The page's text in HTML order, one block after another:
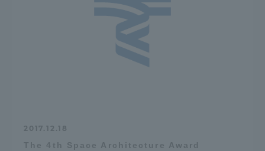
2017.12.18
The 4th Space Architecture Award